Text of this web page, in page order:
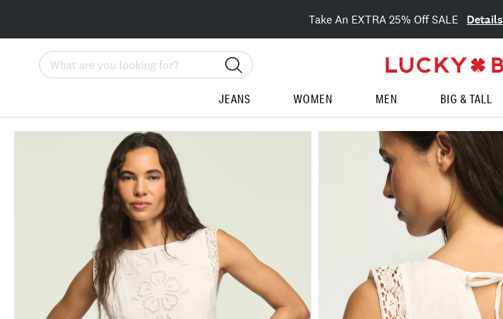
Take An EXTRA 25% Off SALE Details
Search
JEANS WOMEN MEN BIG & TALL